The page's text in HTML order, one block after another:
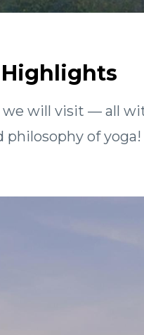
will visit — all
philosophy of yoga!